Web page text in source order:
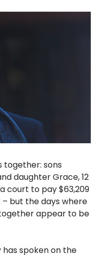
together: sons
daughter Grace, 12
court to pay $63,209
but the days where
appear to be
spoken on the